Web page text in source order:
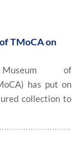
TMoCA on
Museum of
has put on
collection to